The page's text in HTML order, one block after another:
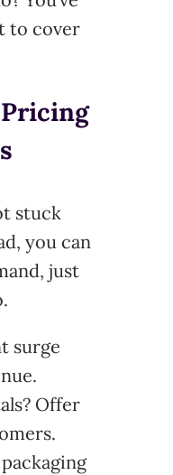
to cover
stuck
you can
just
surge
Offer